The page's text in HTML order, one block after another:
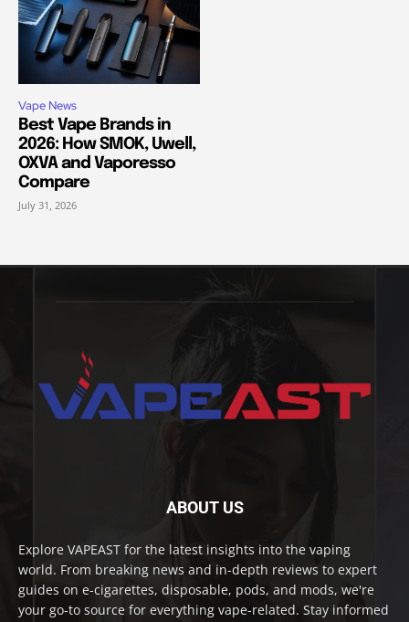
Vape News
Best Vape Brands in
2026: How SMOK, Uwell,
OXVA and Vaporesso
Compare
July 31, 2026
ABOUT US
Explore VAPEAST for the latest insights into the vaping
world. From breaking news and in-depth reviews to expert
guides on e-cigarettes, disposable, pods, and mods, we're
your go-to source for everything vape-related. Stay informed